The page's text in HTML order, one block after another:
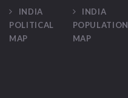
INDIA
POLITICAL
MAP
INDIA
POPULATION
MAP